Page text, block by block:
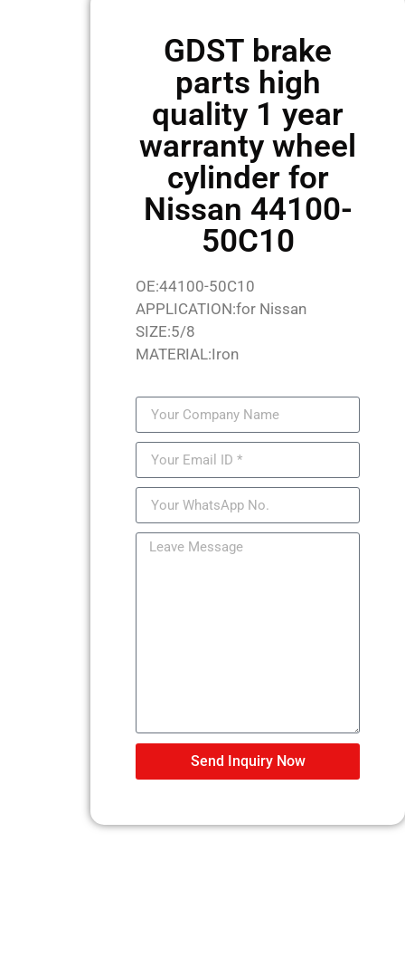
GDST brake
parts high
quality 1 year
warranty wheel
cylinder for
Nissan 44100-
50C10
OE:44100-50C10
APPLICATION:for Nissan
SIZE:5/8
MATERIAL:Iron
Send Inquiry Now